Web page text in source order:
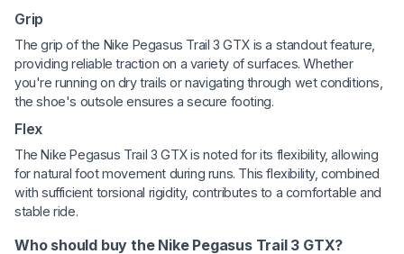
Grip
The grip of the Nike Pegasus Trail 3 GTX is a standout feature,
providing reliable traction on a variety of surfaces. Whether
you're running on dry trails or navigating through wet conditions,
the shoe's outsole ensures a secure footing.
Flex
The Nike Pegasus Trail 3 GTX is noted for its flexibility, allowing
for natural foot movement during runs. This flexibility, combined
with sufficient torsional rigidity, contributes to a comfortable and
stable ride.
Who should buy the Nike Pegasus Trail 3 GTX?